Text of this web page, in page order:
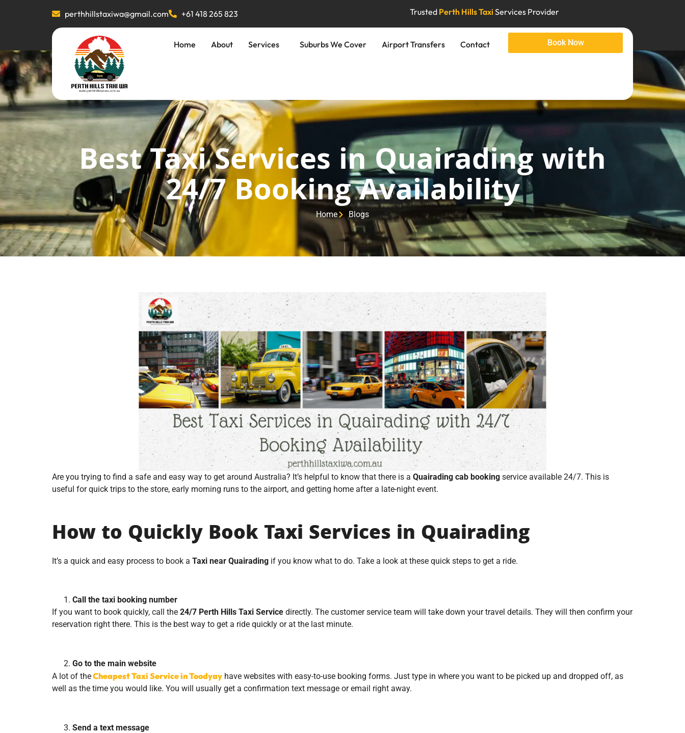
perthhillstaxiwa@gmail.com +61 418 265 823 Trusted Perth Hills Taxi Services Provider
Home About Services Suburbs We Cover Airport Transfers Contact Book Now
Best Taxi Services in Quairading with
24/7 Booking Availability
Home Blogs
Are you trying to find a safe and easy way to get around Australia? It’s helpful to know that there is a Quairading cab booking service available 24/7. This is
useful for quick trips to the store, early morning runs to the airport, and getting home after a late-night event.
How to Quickly Book Taxi Services in Quairading
It’s a quick and easy process to book a Taxi near Quairading if you know what to do. Take a look at these quick steps to get a ride.
Call the taxi booking number
If you want to book quickly, call the 24/7 Perth Hills Taxi Service directly. The customer service team will take down your travel details. They will then confirm your
reservation right there. This is the best way to get a ride quickly or at the last minute.
Go to the main website
A lot of theCheapest Taxi Service in Toodyay have websites with easy-to-use booking forms. Just type in where you want to be picked up and dropped off, as
well as the time you would like. You will usually get a confirmation text message or email right away.
Send a text message